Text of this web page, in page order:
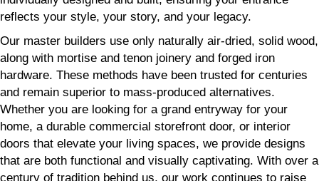
reflects your style, your story, and your legacy.
Our master builders use only naturally air-dried, solid wood,
along with mortise and tenon joinery and forged iron
hardware. These methods have been trusted for centuries
and remain superior to mass-produced alternatives.
Whether you are looking for a grand entryway for your
home, a durable commercial storefront door, or interior
doors that elevate your living spaces, we provide designs
that are both functional and visually captivating. With over a
century of tradition behind us, our work continues to raise